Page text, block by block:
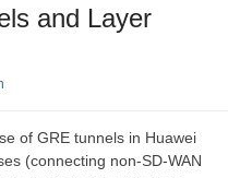
and Layer
of GRE tunnels in Huawei
(connecting non-SD-WAN